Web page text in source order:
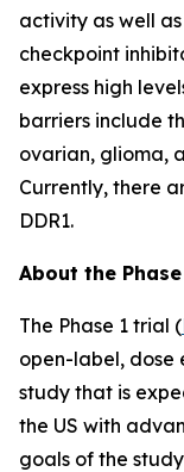
activity as well
checkpoint
express high
barriers include
ovarian, glioma,
Currently, there
DDR1.
About the
The Phase 1 trial (
open-label, dose
study that is
the US with
goals of the